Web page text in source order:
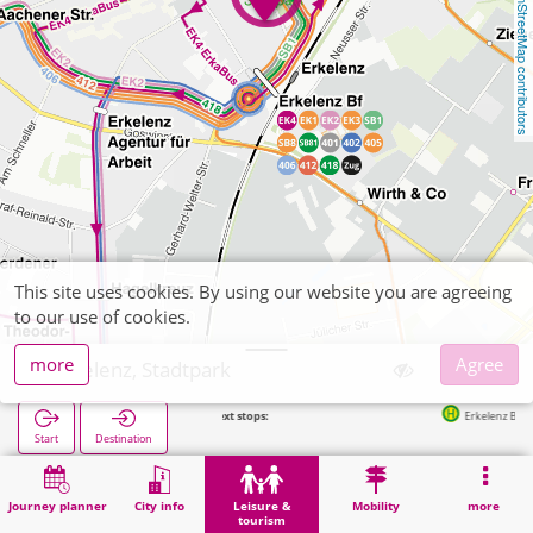
OpenStreetMap contributors
Journey planner City info
Leisure &
tourism
Mobility more
Erkelenz, Stadtpark
Start Destination
Next stops: Erkelenz Bf in 220m
Home Leisure & tourism Recreation Erkelenz, Stadtpark
This site uses cookies. By using our website you are agreeing
to our use of cookies.
more
Agree